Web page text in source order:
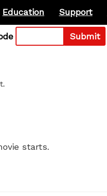
Education Support
Submit
starts.